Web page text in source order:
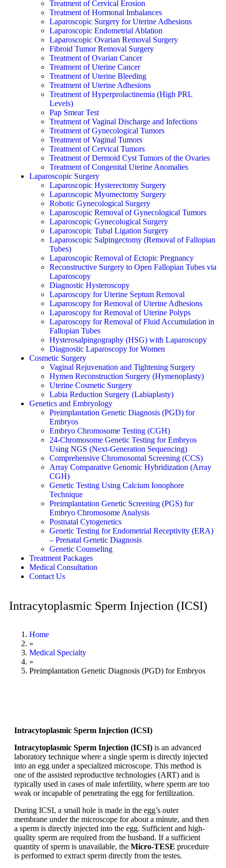
Treatment of Cervical Erosion
Treatment of Hormonal Imbalances
Laparoscopic Surgery for Uterine Adhesions
Laparoscopic Endometrial Ablation
Laparoscopic Ovarian Removal Surgery
Fibroid Tumor Removal Surgery
Treatment of Ovarian Cancer
Treatment of Uterine Cancer
Treatment of Uterine Bleeding
Treatment of Uterine Adhesions
Treatment of Hyperprolactinemia (High PRL
Levels)
Pap Smear Test
Treatment of Vaginal Discharge and Infections
Treatment of Gynecological Tumors
Treatment of Vaginal Tumors
Treatment of Cervical Tumors
Treatment of Dermoid Cyst Tumors of the Ovaries
Treatment of Congenital Uterine Anomalies
Laparoscopic Surgery
Laparoscopic Hysterectomy Surgery
Laparoscopic Myomectomy Surgery
Robotic Gynecological Surgery
Laparoscopic Removal of Gynecological Tumors
Laparoscopic Gynecological Surgery
Laparoscopic Tubal Ligation Surgery
Laparoscopic Salpingectomy (Removal of Fallopian
Tubes)
Laparoscopic Removal of Ectopic Pregnancy
Reconstructive Surgery to Open Fallopian Tubes via
Laparoscopy
Diagnostic Hysteroscopy
Laparoscopy for Uterine Septum Removal
Laparoscopy for Removal of Uterine Adhesions
Laparoscopy for Removal of Uterine Polyps
Laparoscopy for Removal of Fluid Accumulation in
Fallopian Tubes
Hysterosalpingography (HSG) with Laparoscopy
Diagnostic Laparoscopy for Women
Cosmetic Surgery
Vaginal Rejuvenation and Tightening Surgery
Hymen Reconstruction Surgery (Hymenoplasty)
Uterine Cosmetic Surgery
Labia Reduction Surgery (Labiaplasty)
Genetics and Embryology
Preimplantation Genetic Diagnosis (PGD) for
Embryos
Embryo Chromosome Testing (CGH)
24-Chromosome Genetic Testing for Embryos
Using NGS (Next-Generation Sequencing)
Comprehensive Chromosomal Screening (CCS)
Array Comparative Genomic Hybridization (Array
CGH)
Genetic Testing Using Calcium Ionophore
Technique
Preimplantation Genetic Screening (PGS) for
Embryo Chromosome Analysis
Postnatal Cytogenetics
Genetic Testing for Endometrial Receptivity (ERA)
– Prenatal Genetic Diagnosis
Genetic Counseling
Treatment Packages
Medical Consultation
Contact Us
Intracytoplasmic Sperm Injection (ICSI)
Home
»
Medical Specialty
»
Preimplantation Genetic Diagnosis (PGD) for Embryos
Intracytoplasmic Sperm Injection (ICSI)
Intracytoplasmic Sperm Injection (ICSI) is an advanced
laboratory technique where a single sperm is directly injected
into an egg under a specialized microscope. This method is
one of the assisted reproductive technologies (ART) and is
typically used in cases of male infertility, where sperm are too
weak or incapable of penetrating the egg for fertilization.
During ICSI, a small hole is made in the egg’s outer
membrane under the microscope for about a minute, and then
a sperm is directly injected into the egg. Sufficient and high-
quality sperm are required from the husband. If a sufficient
quantity of sperm is unavailable, the Micro-TESE procedure
is performed to extract sperm directly from the testes.